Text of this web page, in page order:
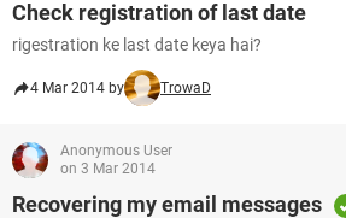
Check registration of last date
rigestration ke last date keya hai?
4 Mar 2014 by TrowaD
Anonymous User
on 3 Mar 2014
Recovering my email messages